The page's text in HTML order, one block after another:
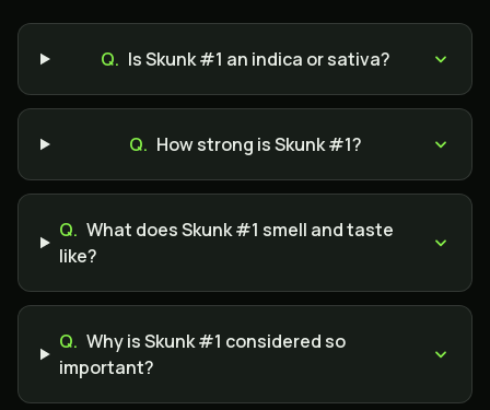
Q. Is Skunk #1 an indica or sativa?
Q. How strong is Skunk #1?
Q. What does Skunk #1 smell and taste
like?
Q. Why is Skunk #1 considered so
important?